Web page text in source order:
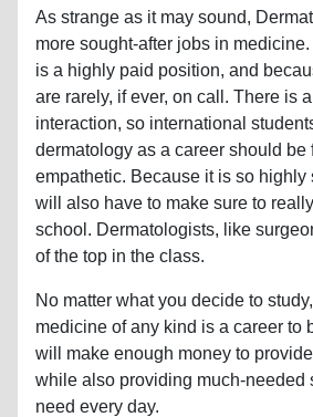
As strange as it may sound,
more sought-after jobs in
is a highly paid position, and
are rarely, if ever, on call. There is
interaction, so international
dermatology as a career should be
empathetic. Because it is so highly
will also have to make sure to
school. Dermatologists, like
of the top in the class.
No matter what you decide to
medicine of any kind is a career to
will make enough money to
while also providing much-needed
need every day.